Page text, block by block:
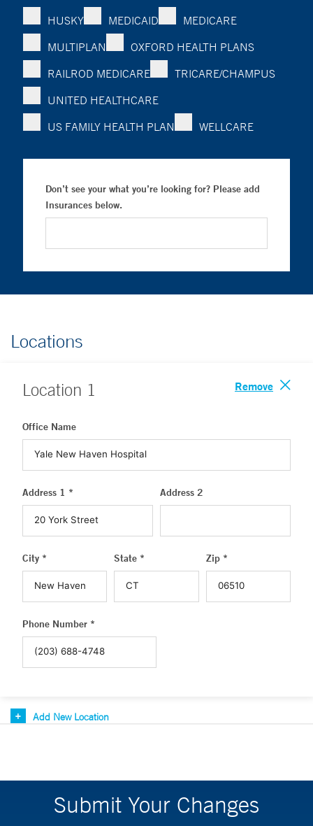
HUSKY
MEDICAID
MEDICARE
MULTIPLAN
OXFORD HEALTH PLANS
RAILROD MEDICARE
TRICARE/CHAMPUS
UNITED HEALTHCARE
US FAMILY HEALTH PLAN
WELLCARE
Don’t see your what you’re looking for? Please add
Insurances below.
Locations
Location 1 Remove
Office Name
Address 1 * Address 2
City * State * Zip *
Phone Number *
Add New Location
Submit Your Changes